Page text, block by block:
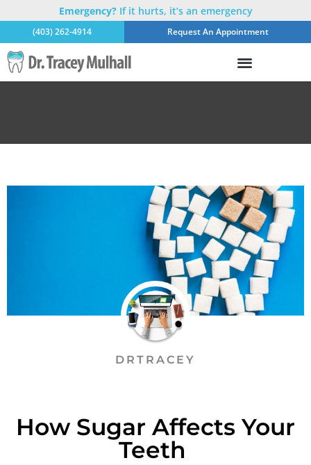
Emergency?If it hurts, it’s an emergency
(403) 262-4914 Request An Appointment
DRTRACEY
How Sugar Affects Your
Teeth